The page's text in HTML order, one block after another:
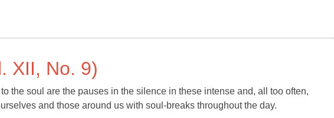
XII, No. 9)
the soul are the pauses in the silence in these intense and, all too often,
and those around us with soul-breaks throughout the day.